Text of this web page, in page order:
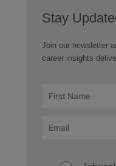
Stay
Join our newsletter
career insights